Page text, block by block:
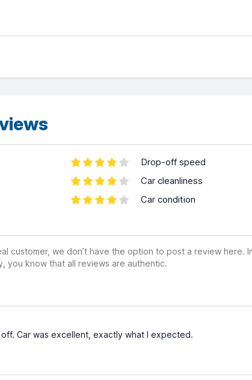
Drop-off speed
Car cleanliness
Car condition
customer, we don’t have the option to post a review here.
you know that all reviews are authentic.
Car was excellent, exactly what I expected.